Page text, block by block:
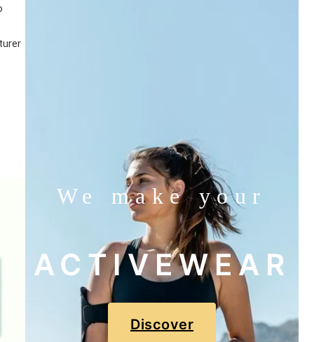
We make your
ACTIVEWEAR
Discover